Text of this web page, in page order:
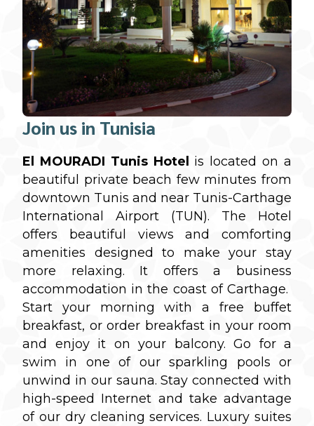
Join us in Tunisia
El MOURADI Tunis Hotel
is located on a
beautiful private beach few minutes from
downtown Tunis and near Tunis-Carthage
International Airport (TUN). The Hotel
offers beautiful views and comforting
amenities designed to make your stay
more relaxing. It offers a business
accommodation in the coast of Carthage.
Start your morning with a free buffet
breakfast, or order breakfast in your room
and enjoy it on your balcony. Go for a
swim in one of our sparkling pools or
unwind in our sauna. Stay connected with
high-speed Internet and take advantage
of our dry cleaning services. Luxury suites